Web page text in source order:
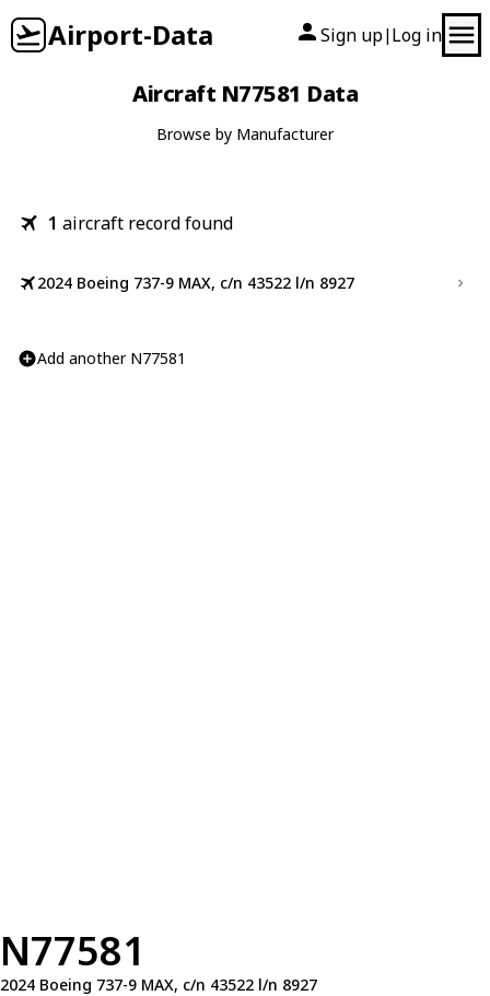
Airport-Data Sign up| Log in
Aircraft N77581 Data
Browse by Manufacturer
1 aircraft record found
2024 Boeing 737-9 MAX, c/n 43522 l/n 8927
Add another N77581
N77581
2024 Boeing 737-9 MAX, c/n 43522 l/n 8927